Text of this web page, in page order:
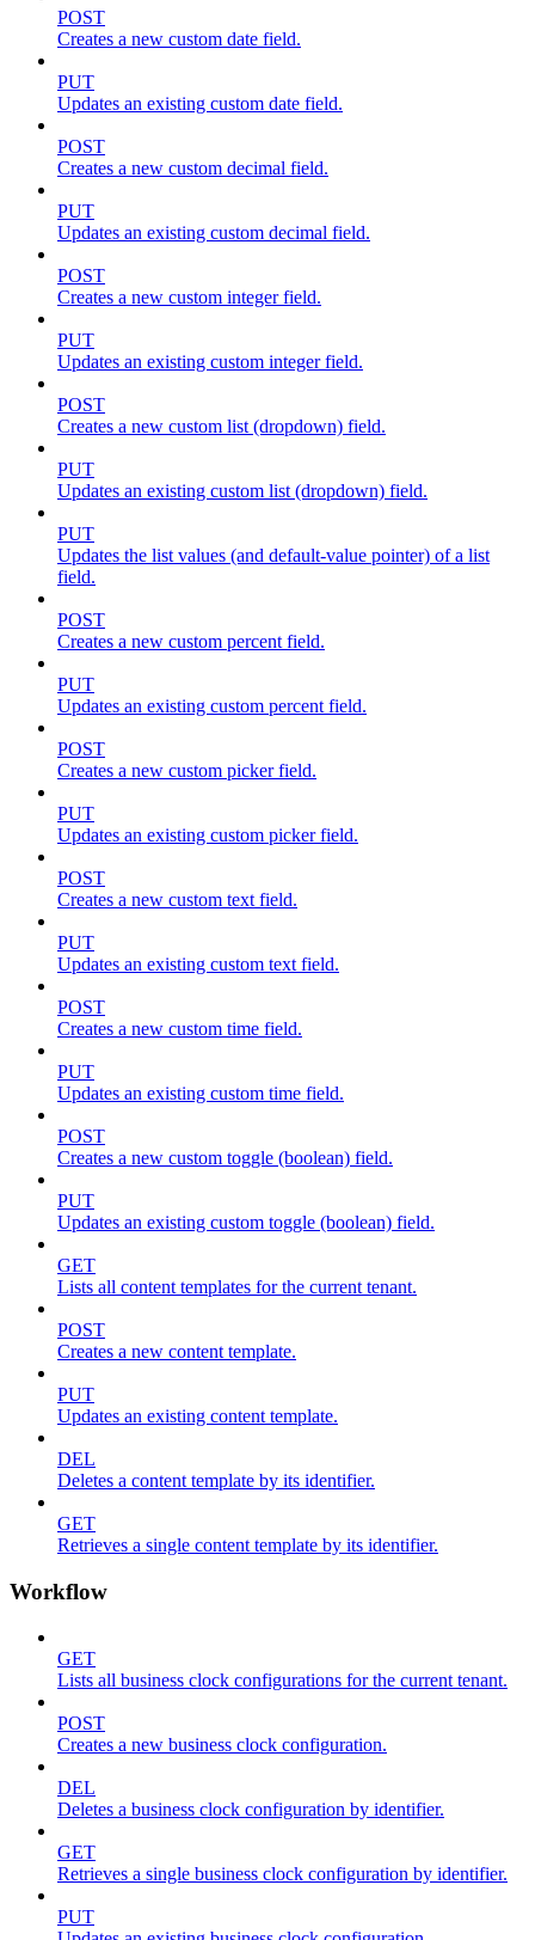
POST
Creates a new custom date field.
PUT
Updates an existing custom date field.
POST
Creates a new custom decimal field.
PUT
Updates an existing custom decimal field.
POST
Creates a new custom integer field.
PUT
Updates an existing custom integer field.
POST
Creates a new custom list (dropdown) field.
PUT
Updates an existing custom list (dropdown) field.
PUT
Updates the list values (and default-value pointer) of a list
field.
POST
Creates a new custom percent field.
PUT
Updates an existing custom percent field.
POST
Creates a new custom picker field.
PUT
Updates an existing custom picker field.
POST
Creates a new custom text field.
PUT
Updates an existing custom text field.
POST
Creates a new custom time field.
PUT
Updates an existing custom time field.
POST
Creates a new custom toggle (boolean) field.
PUT
Updates an existing custom toggle (boolean) field.
GET
Lists all content templates for the current tenant.
POST
Creates a new content template.
PUT
Updates an existing content template.
DEL
Deletes a content template by its identifier.
GET
Retrieves a single content template by its identifier.
Workflow
GET
Lists all business clock configurations for the current tenant.
POST
Creates a new business clock configuration.
DEL
Deletes a business clock configuration by identifier.
GET
Retrieves a single business clock configuration by identifier.
PUT